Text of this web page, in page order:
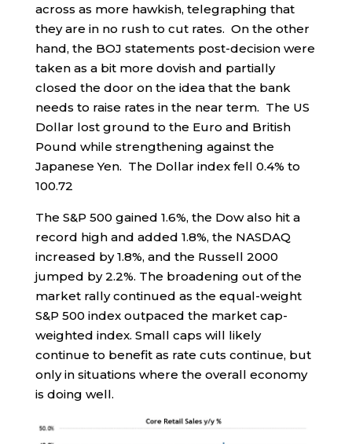
across as more hawkish, telegraphing that
they are in no rush to cut rates. On the other
hand, the BOJ statements post-decision were
taken as a bit more dovish and partially
closed the door on the idea that the bank
needs to raise rates in the near term. The US
Dollar lost ground to the Euro and British
Pound while strengthening against the
Japanese Yen. The Dollar index fell 0.4% to
100.72
The S&P 500 gained 1.6%, the Dow also hit a
record high and added 1.8%, the NASDAQ
increased by 1.8%, and the Russell 2000
jumped by 2.2%. The broadening out of the
market rally continued as the equal-weight
S&P 500 index outpaced the market cap-
weighted index. Small caps will likely
continue to benefit as rate cuts continue, but
only in situations where the overall economy
is doing well.